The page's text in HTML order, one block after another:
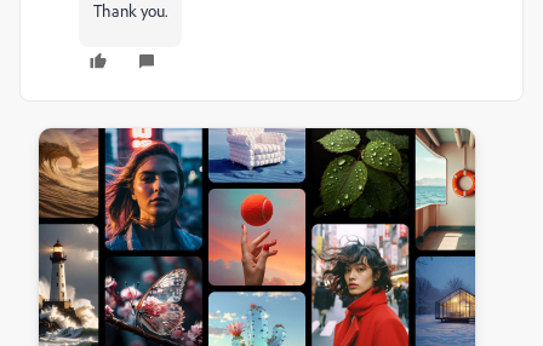
Thank you.